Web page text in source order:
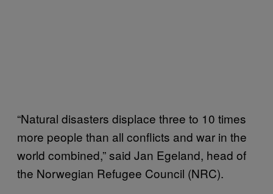
“Natural disasters displace three to 10 times
more people than all conflicts and war in the
world combined,” said Jan Egeland, head of
the Norwegian Refugee Council (NRC).